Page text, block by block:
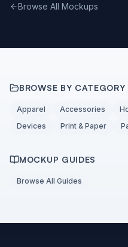
Browse All Mockups
BROWSE BY CATEGORY
Apparel Accessories
Devices
Print & Paper
MOCKUP GUIDES
Browse All Guides